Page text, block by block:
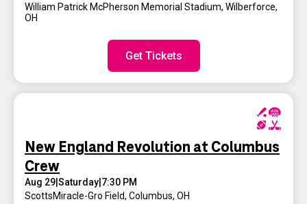
William Patrick McPherson Memorial Stadium, Wilberforce,
OH
Get Tickets
New England Revolution at Columbus
Crew
Aug 29 Saturday 7:30 PM
ScottsMiracle-Gro Field, Columbus, OH